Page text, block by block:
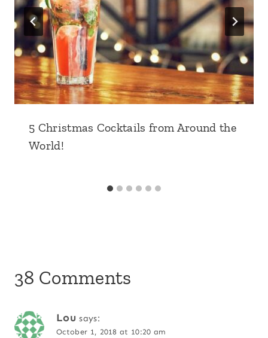
5 Christmas Cocktails from Around the
World!
38 Comments
Lou says:
October 1, 2018 at 10:20 am